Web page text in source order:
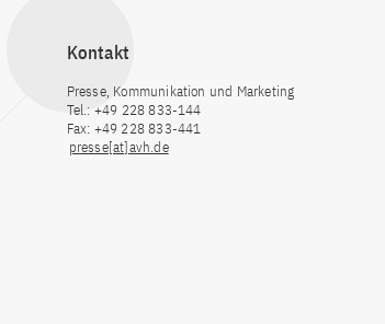
Kontakt
Presse, Kommunikation und Marketing
Tel.: +49 228 833-144
Fax: +49 228 833-441
presse[at]avh.de